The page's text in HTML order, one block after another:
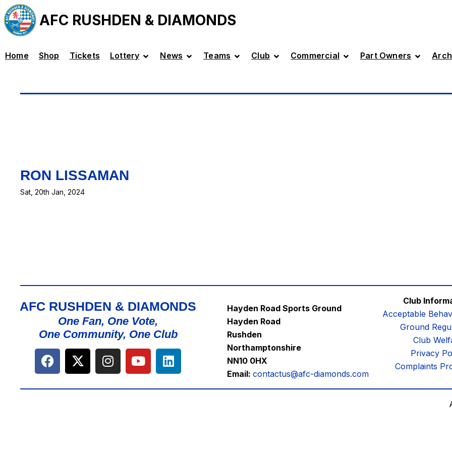
AFC RUSHDEN & DIAMONDS
Home Shop Tickets Lottery News Teams Club Commercial Part Owners
RON LISSAMAN
Sat, 20th Jan, 2024
AFC RUSHDEN & DIAMONDS
One Fan, One Vote,
One Community, One Club
Hayden Road Sports Ground
Hayden Road
Rushden
Northamptonshire
NN10 0HX
Email:contactus@afc-diamonds.com
Club
Acceptable
Ground
Club
Privacy
Complaints